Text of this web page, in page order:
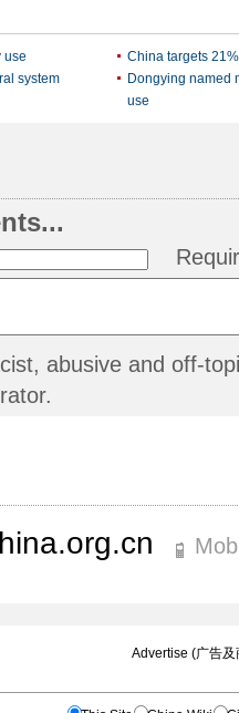
use
China targets
system
Dongying named
use
abusive and off-